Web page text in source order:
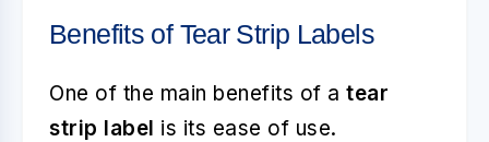
Benefits of Tear Strip Labels
One of the main benefits of a tear
strip label is its ease of use.